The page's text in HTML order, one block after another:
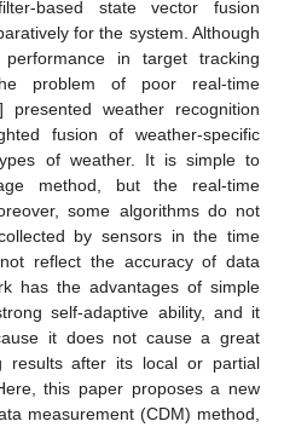
based state vector fusion
for the system. Although
in target tracking
problem of poor real-time
] presented weather recognition
fusion of weather-specific
of weather. It is simple to
method, but the real-time
some algorithms do not
by sensors in the time
reflect the accuracy of data
has the advantages of simple
self-adaptive ability, and it
it does not cause a great
results after its local or partial
this paper proposes a new
measurement (CDM) method,